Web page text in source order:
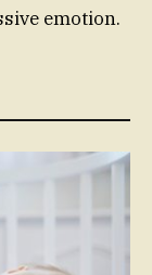
emotion.